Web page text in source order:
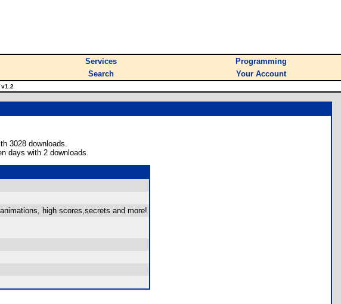
Services
Programming
Search Your Account
3028 downloads.
days with 2 downloads.
high scores,secrets and more!